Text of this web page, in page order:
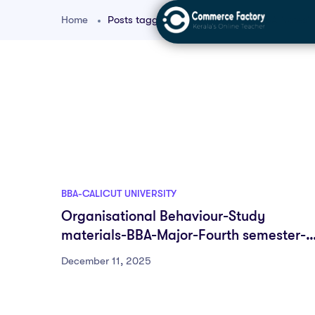
Home Posts tagged "Group Behaviour BBA Notes"
BBA-CALICUT UNIVERSITY
Organisational Behaviour-Study
materials-BBA-Major-Fourth semester-
University of Calicut
December 11, 2025